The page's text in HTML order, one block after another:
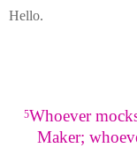
Hello.
5Whoever
Maker;